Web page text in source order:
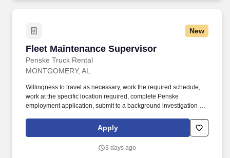
New
Fleet Maintenance Supervisor
Penske Truck Rental
Fleet Maintenance Supervisor
MONTGOMERY, AL
Willingness to travel as necessary, work the required schedule,
work at the specific location required, complete Penske
employment application, submit to a background investigation (to
drug screening are required. Penske Truck
Leasing/Transportation Solutions is a premier global
transportation, logistics and technology services to help
Apply
3 days ago